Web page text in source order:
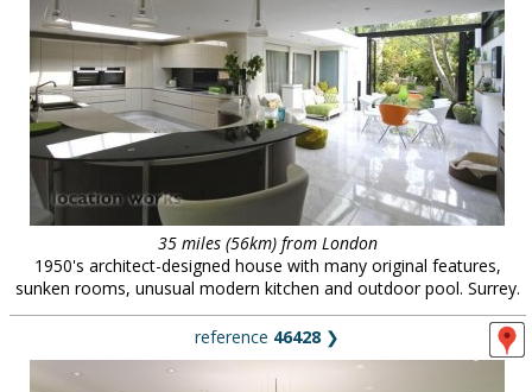
35 miles (56km) from London
1950's architect-designed house with many original features,
sunken rooms, unusual modern kitchen and outdoor pool. Surrey.
reference 46428 ❯